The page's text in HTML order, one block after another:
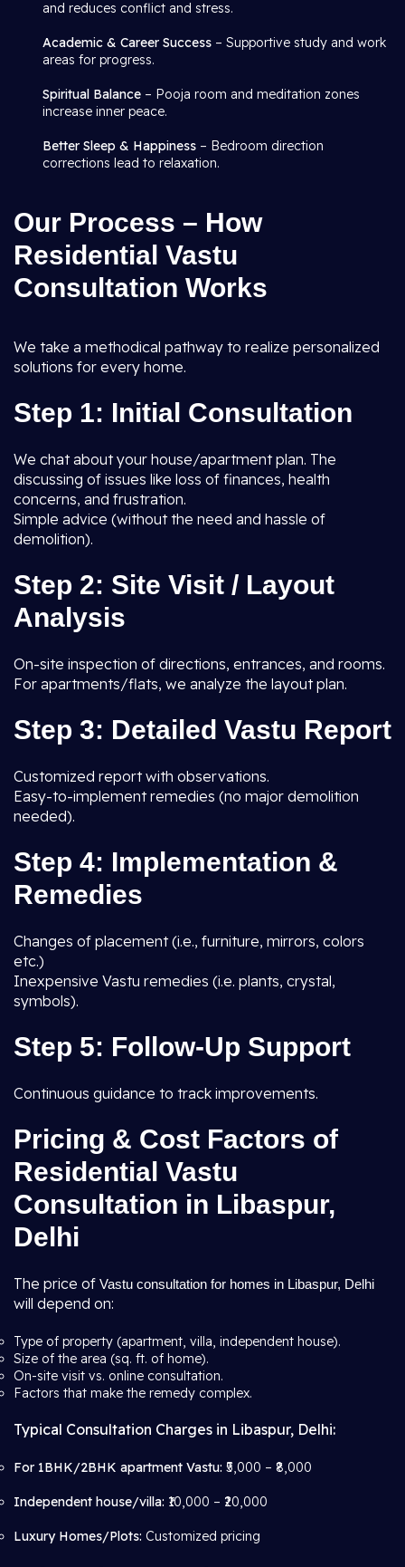
and reduces conflict and stress.
Academic & Career Success – Supportive study and work
areas for progress.
Spiritual Balance – Pooja room and meditation zones
increase inner peace.
Better Sleep & Happiness – Bedroom direction
corrections lead to relaxation.
Our Process – How
Residential Vastu
Consultation Works
We take a methodical pathway to realize personalized
solutions for every home.
Step 1: Initial Consultation
We chat about your house/apartment plan. The
discussing of issues like loss of finances, health
concerns, and frustration.
Simple advice (without the need and hassle of
demolition).
Step 2: Site Visit / Layout
Analysis
On-site inspection of directions, entrances, and rooms.
For apartments/flats, we analyze the layout plan.
Step 3: Detailed Vastu Report
Customized report with observations.
Easy-to-implement remedies (no major demolition
needed).
Step 4: Implementation &
Remedies
Changes of placement (i.e., furniture, mirrors, colors
etc.)
Inexpensive Vastu remedies (i.e. plants, crystal,
symbols).
Step 5: Follow-Up Support
Continuous guidance to track improvements.
Pricing & Cost Factors of
Residential Vastu
Consultation in Libaspur,
Delhi
The price of Vastu consultation for homes in Libaspur, Delhi
will depend on:
Type of property (apartment, villa, independent house).
Size of the area (sq. ft. of home).
On-site visit vs. online consultation.
Factors that make the remedy complex.
Typical Consultation Charges in Libaspur, Delhi:
For 1BHK/2BHK apartment Vastu: ₹5,000 – ₹8,000
Independent house/villa: ₹10,000 – ₹20,000
Luxury Homes/Plots: Customized pricing